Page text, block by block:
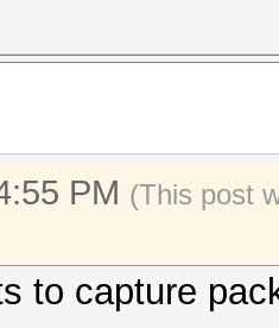
PM (This post
to capture